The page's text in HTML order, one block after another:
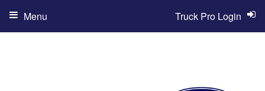
Truck Pro Login
Menu